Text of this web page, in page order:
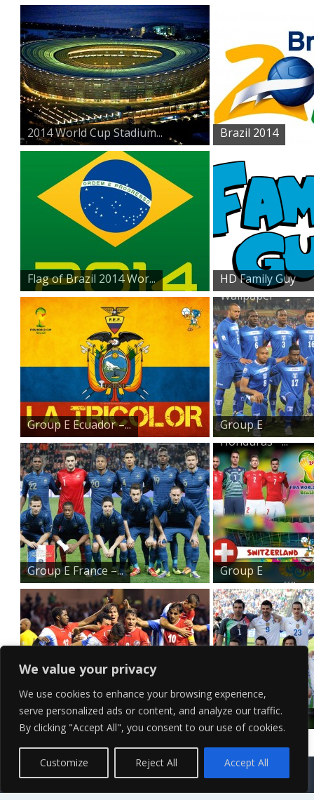
We value your privacy
We use cookies to enhance your browsing experience,
serve personalized ads or content, and analyze our traffic.
By clicking "Accept All", you consent to our use of cookies.
Customize Reject All Accept All
2014 World Cup Stadium... Brazil 2014
Flag of Brazil 2014 Wor...
HD Family Guy
Wallpaper
Group E Ecuador –...
Group E
Honduras –...
Group E France –...
Group E
Switzerland ...
Group D Costa Rica R...
Group D Italy –
2...
Contact Us
Terms of Service
Copyright Policy Privacy Policy Sitemap
© 2026 High Definition, High Resolution HD Wallpapers